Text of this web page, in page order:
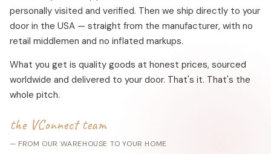
personally visited and verified. Then we ship directly to your
door in the USA — straight from the manufacturer, with no
retail middlemen and no inflated markups.
What you get is quality goods at honest prices, sourced
worldwide and delivered to your door. That's it. That's the
whole pitch.
the VConnect team
— FROM OUR WAREHOUSE TO YOUR HOME